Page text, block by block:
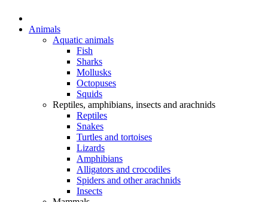
Animals
Aquatic animals
Fish
Sharks
Mollusks
Octopuses
Squids
Reptiles, amphibians, insects and arachnids
Reptiles
Snakes
Turtles and tortoises
Lizards
Amphibians
Alligators and crocodiles
Spiders and other arachnids
Insects